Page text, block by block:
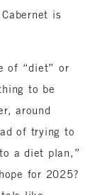
is
of “diet” or
to be
around
of trying to
a diet plan,”
for 2025?